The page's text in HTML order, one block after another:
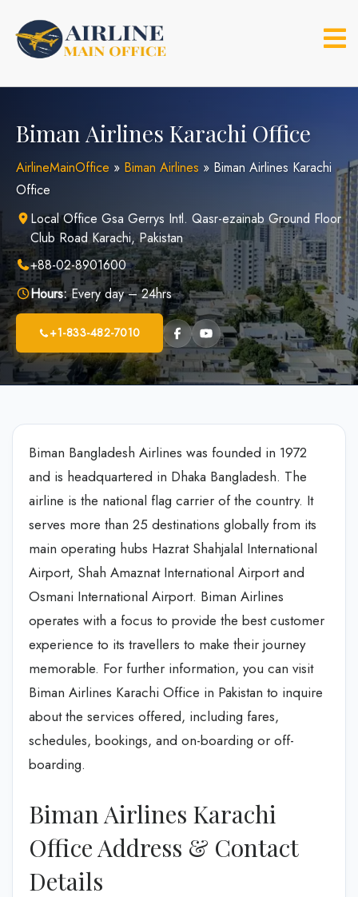
content
Biman Airlines Karachi Office
AirlineMainOffice » Biman Airlines » Biman Airlines Karachi
Office
Local Office Gsa Gerrys Intl. Qasr-ezainab Ground Floor
Club Road Karachi, Pakistan
+88-02-8901600
Hours:Every day – 24hrs
+1-833-482-7010
Biman Bangladesh Airlines was founded in 1972
and is headquartered in Dhaka Bangladesh. The
airline is the national flag carrier of the country. It
serves more than 25 destinations globally from its
main operating hubs Hazrat Shahjalal International
Airport, Shah Amaznat International Airport and
Osmani International Airport. Biman Airlines
operates with a focus to provide the best customer
experience to its travellers to make their journey
memorable. For further information, you can visit
Biman Airlines Karachi Office in Pakistan to inquire
about the services offered, including fares,
schedules, bookings, and on-boarding or off-
boarding.
Biman Airlines Karachi
Office Address & Contact
Details